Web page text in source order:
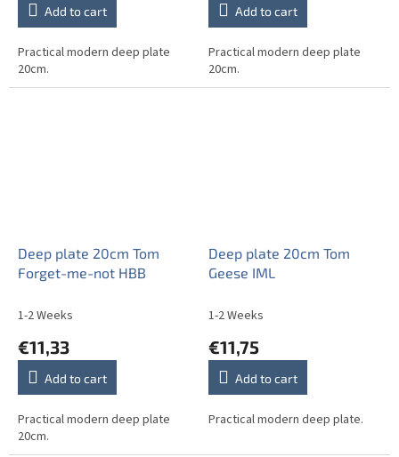
Add to cart
Practical modern deep plate
20cm.
Add to cart
Practical modern deep plate
20cm.
Deep plate 20cm Tom
Forget-me-not HBB
1-2 Weeks
€11,33
Add to cart
Practical modern deep plate
20cm.
Deep plate 20cm Tom
Geese IML
1-2 Weeks
€11,75
Add to cart
Practical modern deep plate.